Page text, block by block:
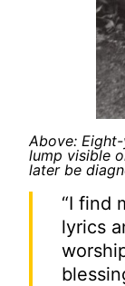
Above:
lump visible
later be
“I find
lyrics